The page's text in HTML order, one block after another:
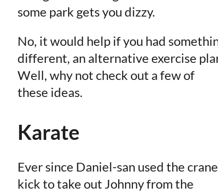
some park gets you dizzy.
No, it would help if you had
different, an alternative exercise
Well, why not check out a few of
these ideas.
Karate
Ever since Daniel-san used the crane
kick to take out Johnny from the